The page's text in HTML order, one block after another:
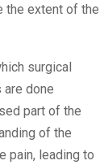
the extent of the
surgical
are done
part of the
of the
pain, leading to